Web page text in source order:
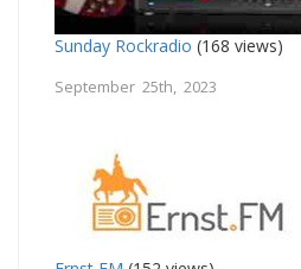
Sunday Rockradio (168 views)
September 25th, 2023